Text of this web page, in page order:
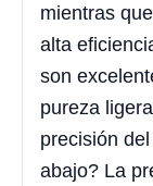
mientras
alta
son
pureza
precisión
abajo? La